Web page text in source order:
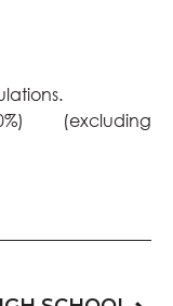
(excluding